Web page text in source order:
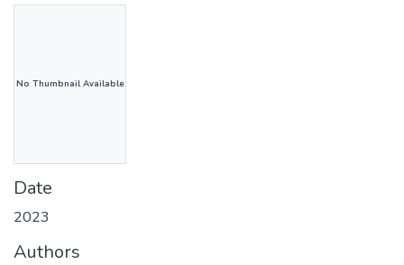
No Thumbnail Available
Date
2023
Authors